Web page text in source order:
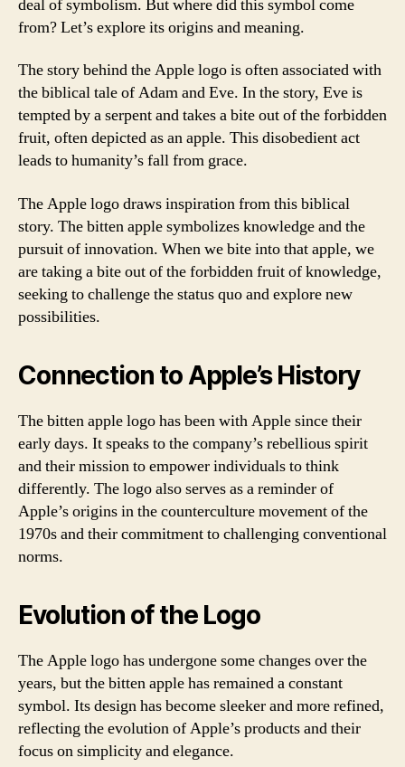
deal of symbolism. But where did this symbol come
from? Let’s explore its origins and meaning.
The story behind the Apple logo is often associated with
the biblical tale of Adam and Eve. In the story, Eve is
tempted by a serpent and takes a bite out of the forbidden
fruit, often depicted as an apple. This disobedient act
leads to humanity’s fall from grace.
The Apple logo draws inspiration from this biblical
story. The bitten apple symbolizes knowledge and the
pursuit of innovation. When we bite into that apple, we
are taking a bite out of the forbidden fruit of knowledge,
seeking to challenge the status quo and explore new
possibilities.
Connection to Apple’s History
The bitten apple logo has been with Apple since their
early days. It speaks to the company’s rebellious spirit
and their mission to empower individuals to think
differently. The logo also serves as a reminder of
Apple’s origins in the counterculture movement of the
1970s and their commitment to challenging conventional
norms.
Evolution of the Logo
The Apple logo has undergone some changes over the
years, but the bitten apple has remained a constant
symbol. Its design has become sleeker and more refined,
reflecting the evolution of Apple’s products and their
focus on simplicity and elegance.